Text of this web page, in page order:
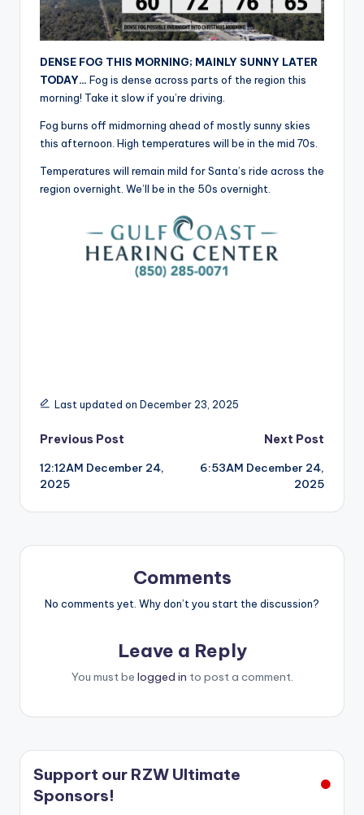
DENSE FOG THIS MORNING; MAINLY SUNNY LATER
TODAY… Fog is dense across parts of the region this
morning! Take it slow if you’re driving.
Fog burns off midmorning ahead of mostly sunny skies
this afternoon. High temperatures will be in the mid 70s.
Temperatures will remain mild for Santa’s ride across the
region overnight. We’ll be in the 50s overnight.
Last updated on December 23, 2025
Post
navigation
Previous Post
12:12AM December 24,
2025
Next Post
6:53AM December 24,
2025
Comments
No comments yet. Why don’t you start the discussion?
Leave a Reply
You must be logged in to post a comment.
Support our RZW Ultimate
Sponsors!